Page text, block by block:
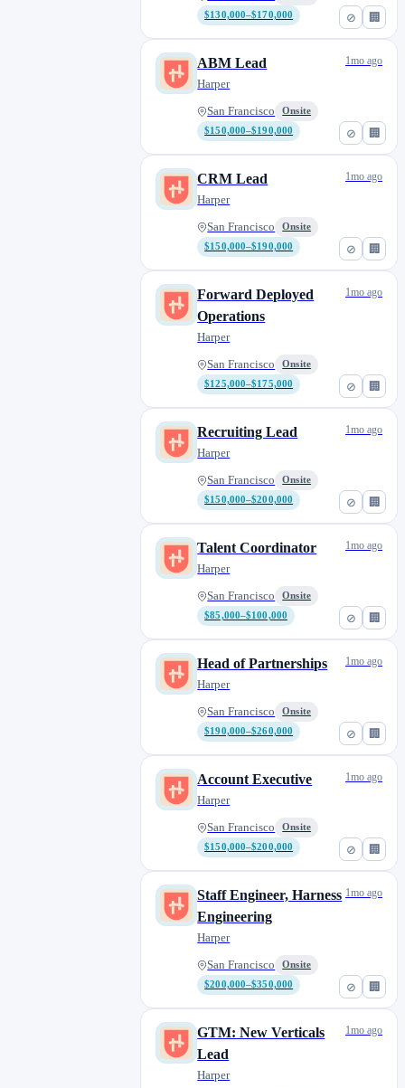
⊘ 🏢
$130,000–$170,000
⊘ 🏢
ABM Lead
Harper
San Francisco
Onsite
$150,000–$190,000
1mo ago
⊘ 🏢
CRM Lead
Harper
San Francisco
Onsite
$150,000–$190,000
1mo ago
⊘ 🏢
Forward Deployed
Operations
Harper
San Francisco
Onsite
$125,000–$175,000
1mo ago
⊘ 🏢
Recruiting Lead
Harper
San Francisco
Onsite
$150,000–$200,000
1mo ago
⊘ 🏢
Talent Coordinator
Harper
San Francisco
Onsite
$85,000–$100,000
1mo ago
⊘ 🏢
Head of Partnerships
Harper
San Francisco
Onsite
$190,000–$260,000
1mo ago
⊘ 🏢
Account Executive
Harper
San Francisco
Onsite
$150,000–$200,000
1mo ago
⊘ 🏢
Staff Engineer, Harness
Engineering
Harper
San Francisco
Onsite
$200,000–$350,000
1mo ago
GTM: New Verticals
Lead
Harper
1mo ago